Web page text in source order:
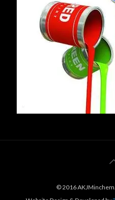
© 2016